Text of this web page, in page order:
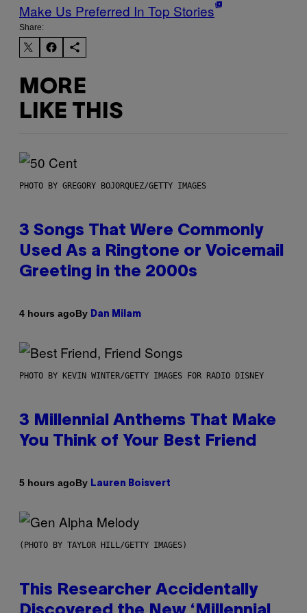
Make Us Preferred In Top Stories
Share:
MORE
LIKE THIS
PHOTO BY GREGORY BOJORQUEZ/GETTY IMAGES
3 Songs That Were Commonly
Used As a Ringtone or Voicemail
Greeting in the 2000s
4 hours agoBy Dan Milam
PHOTO BY KEVIN WINTER/GETTY IMAGES FOR RADIO DISNEY
3 Millennial Anthems That Make
You Think of Your Best Friend
5 hours agoBy Lauren Boisvert
(PHOTO BY TAYLOR HILL/GETTY IMAGES)
This Researcher Accidentally